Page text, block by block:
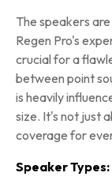
The speakers
Regen Pro's
crucial for a
between point
is heavily
size. It's not just
coverage for
Speaker